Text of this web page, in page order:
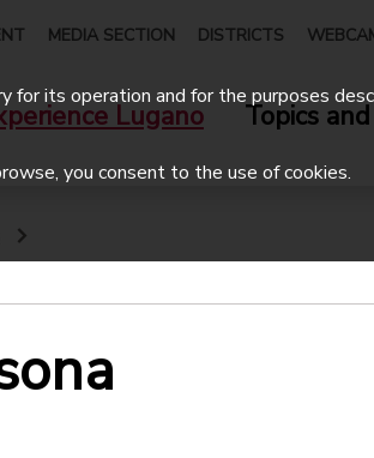
MEDIA SECTION DISTRICTS
Lugano Topics
its operation and for the purposes
you consent to the use of cookies.